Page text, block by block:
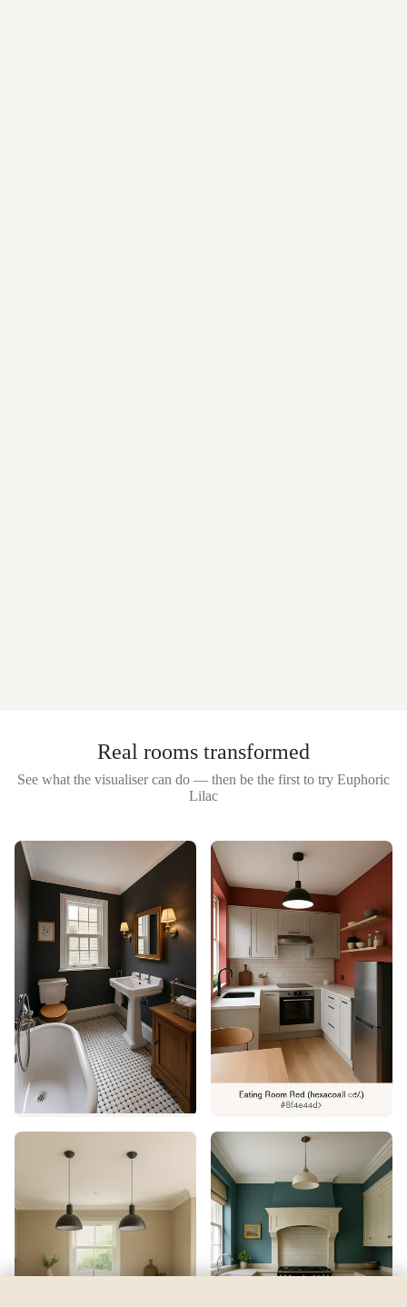
Real rooms transformed
See what the visualiser can do — then be the first to try Euphoric
Lilac